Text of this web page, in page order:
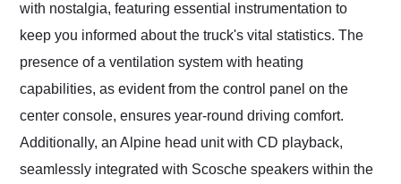
with nostalgia, featuring essential instrumentation to
keep you informed about the truck's vital statistics. The
presence of a ventilation system with heating
capabilities, as evident from the control panel on the
center console, ensures year-round driving comfort.
Additionally, an Alpine head unit with CD playback,
seamlessly integrated with Scosche speakers within the